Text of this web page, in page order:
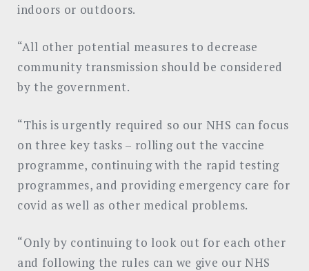
indoors or outdoors.
“All other potential measures to decrease
community transmission should be considered
by the government.
“This is urgently required so our NHS can focus
on three key tasks – rolling out the vaccine
programme, continuing with the rapid testing
programmes, and providing emergency care for
covid as well as other medical problems.
“Only by continuing to look out for each other
and following the rules can we give our NHS